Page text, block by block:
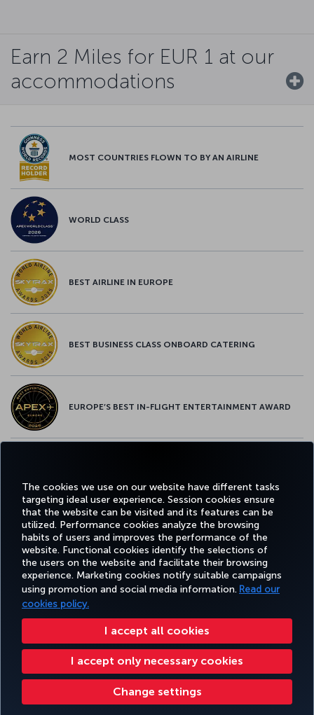
The cookies we use on our website have different tasks
targeting ideal user experience. Session cookies ensure
that the website can be visited and its features can be
utilized. Performance cookies analyze the browsing
habits of users and improves the performance of the
website. Functional cookies identify the selections of
the users on the website and facilitate their browsing
experience. Marketing cookies notify suitable campaigns
using promotion and social media information. Read our
cookies policy.
I accept all cookies
I accept only necessary cookies
Change settings
Earn 2 Miles for EUR 1 at our
accommodations
MOST COUNTRIES FLOWN TO BY AN AIRLINE
WORLD CLASS
BEST AIRLINE IN EUROPE
BEST BUSINESS CLASS ONBOARD CATERING
EUROPE’S BEST IN-FLIGHT ENTERTAINMENT AWARD
Facebook
TwitterInstagram
YouTubeLinkedIn
TiktokBlogPinterest
BOOK&MANAGE EXPERIENCE DEALS&DESTINATIONS HELP
Accessibility Privacy & Cookie Policy Legal Notice Passenger Rights
Change Cookie Settings US DOT Customer Service Plan EU Data Subjects Rights
Turkish Airlines Copyright © 1996 - 2026